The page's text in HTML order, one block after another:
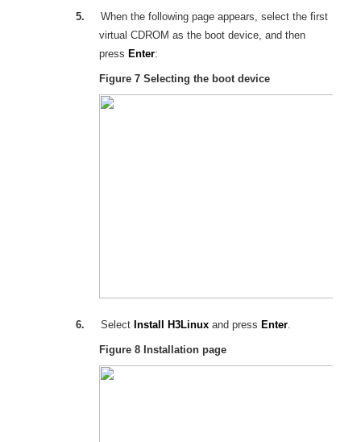
5.
When the following page appears, select the first
virtualCDROM as the boot device, and then
pressEnter:
Figure 7Selecting the boot device
6. Select Install H3Linuxand press Enter.
Figure 8 Installation page